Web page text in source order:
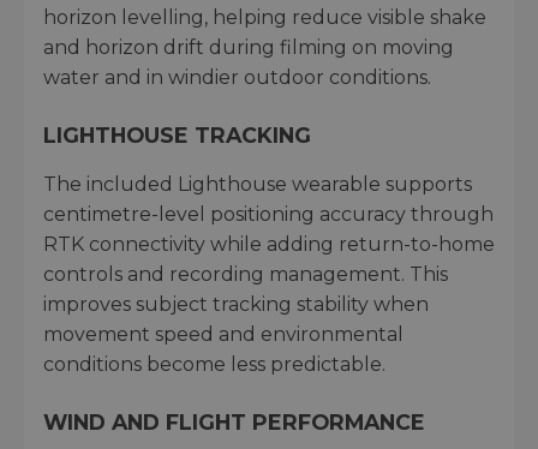
horizon levelling, helping reduce visible shake
and horizon drift during filming on moving
water and in windier outdoor conditions.
LIGHTHOUSE TRACKING
The included Lighthouse wearable supports
centimetre-level positioning accuracy through
RTK connectivity while adding return-to-home
controls and recording management. This
improves subject tracking stability when
movement speed and environmental
conditions become less predictable.
WIND AND FLIGHT PERFORMANCE